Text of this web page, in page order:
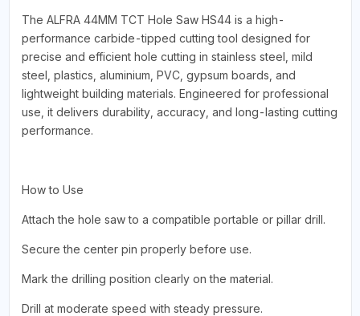
The ALFRA 44MM TCT Hole Saw HS44 is a high-
performance carbide-tipped cutting tool designed for
precise and efficient hole cutting in stainless steel, mild
steel, plastics, aluminium, PVC, gypsum boards, and
lightweight building materials. Engineered for professional
use, it delivers durability, accuracy, and long-lasting cutting
performance.
How to Use
Attach the hole saw to a compatible portable or pillar drill.
Secure the center pin properly before use.
Mark the drilling position clearly on the material.
Drill at moderate speed with steady pressure.